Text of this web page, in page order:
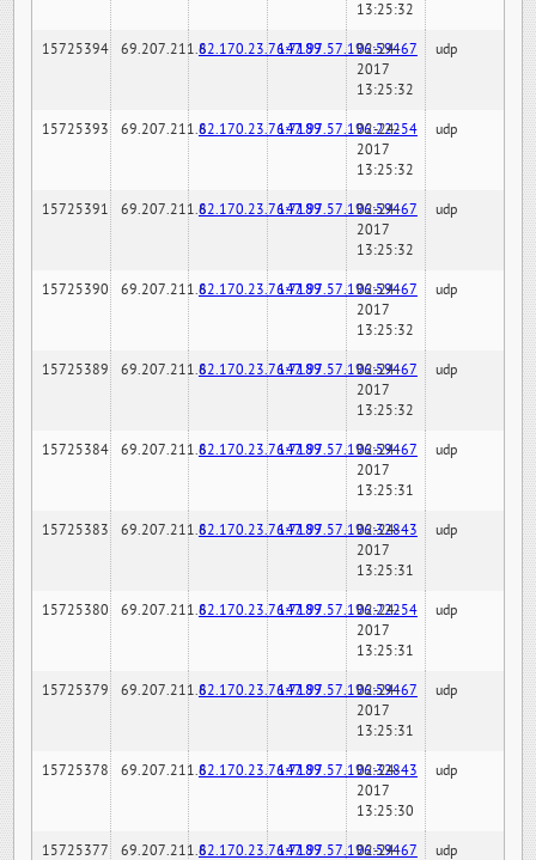
13:25:32
15725394 69.207.211.682.170.23.76:7189147.97.57.196:59467
02-24-
2017
13:25:32
udp
15725393 69.207.211.682.170.23.76:7189147.97.57.196:22254
02-24-
2017
13:25:32
udp
15725391 69.207.211.682.170.23.76:7189147.97.57.196:59467
02-24-
2017
13:25:32
udp
15725390 69.207.211.682.170.23.76:7189147.97.57.196:59467
02-24-
2017
13:25:32
udp
15725389 69.207.211.682.170.23.76:7189147.97.57.196:59467
02-24-
2017
13:25:32
udp
15725384 69.207.211.682.170.23.76:7189147.97.57.196:59467
02-24-
2017
13:25:31
udp
15725383 69.207.211.682.170.23.76:7189147.97.57.196:32843
02-24-
2017
13:25:31
udp
15725380 69.207.211.682.170.23.76:7189147.97.57.196:22254
02-24-
2017
13:25:31
udp
15725379 69.207.211.682.170.23.76:7189147.97.57.196:59467
02-24-
2017
13:25:31
udp
15725378 69.207.211.682.170.23.76:7189147.97.57.196:32843
02-24-
2017
13:25:30
udp
15725377 69.207.211.682.170.23.76:7189147.97.57.196:59467
02-24-
udp